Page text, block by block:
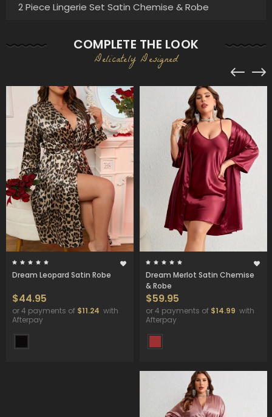
2 Piece Lingerie Set Satin Chemise & Robe
COMPLETE THE LOOK
Delicately Designed
Dream Leopard Satin Robe
$44.95
or 4 payments of $11.24 with
Afterpay
Dream Merlot Satin Chemise
& Robe
$59.95
or 4 payments of $14.99 with
Afterpay